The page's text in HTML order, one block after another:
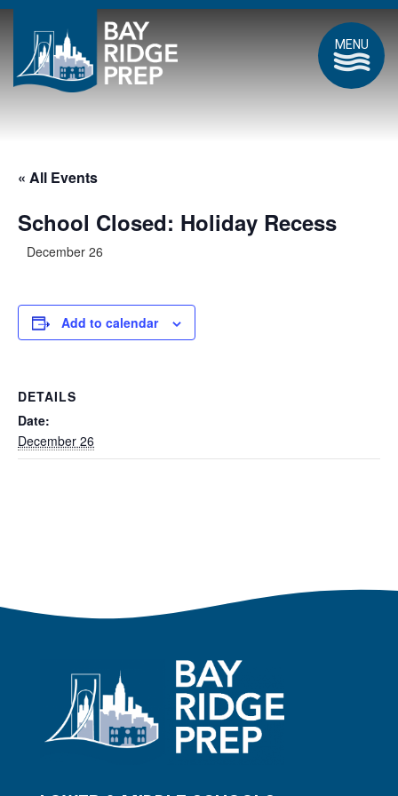
MENU
« All Events
School Closed: Holiday Recess
December 26
Add to calendar
DETAILS
Date:
December 26